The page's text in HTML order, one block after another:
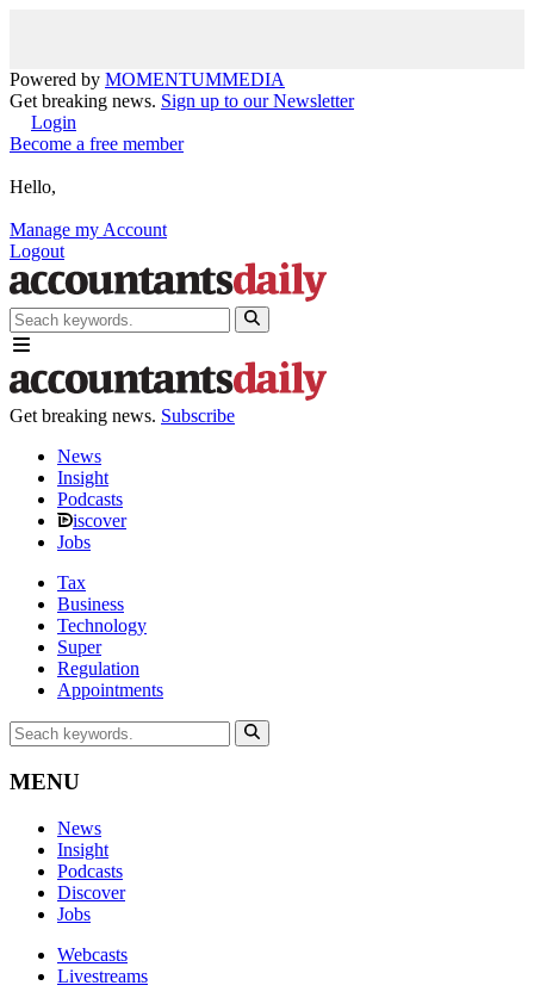
Powered by MOMENTUMMEDIA
Get breaking news. Sign up to our Newsletter
Login
Become a free member
Hello,
Manage my Account
Logout
Get breaking news. Subscribe
News
Insight
Podcasts
iscover
Jobs
Tax
Business
Technology
Super
Regulation
Appointments
MENU
News
Insight
Podcasts
Discover
Jobs
Webcasts
Livestreams